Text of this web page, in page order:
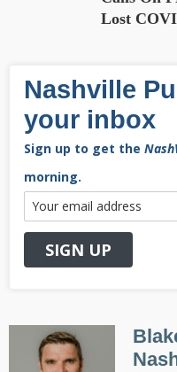
Lost
Nashville
your inbox
Sign up to get the
morning.